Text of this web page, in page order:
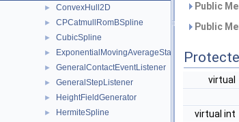
► ConvexHull2D
► CPCatmullRomBSpline
► CubicSpline
► ExponentialMovingAverageStatistic
► GeneralContactEventListener
► GeneralStepListener
► HeightFieldGenerator
► HermiteSpline
Public
Public
virtual
virtual int